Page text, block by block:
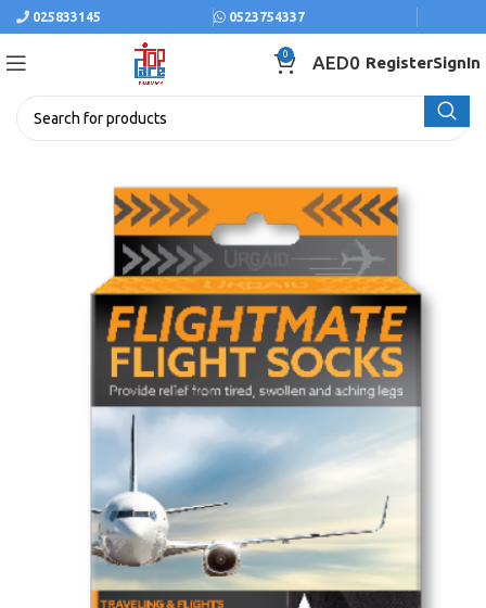
025833145 0523754337
0 AED0 RegisterSignIn